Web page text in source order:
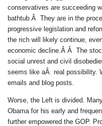
conservatives are succeeding
bathtub.Â They are in the
progressive legislation and
the rich will likely continue,
economic decline.Â Â The
social unrest and civil
seems like aÂ real possibility.
emails and blog posts.
Worse, the Left is divided.
Obama for his early and
further empowered the GOP.